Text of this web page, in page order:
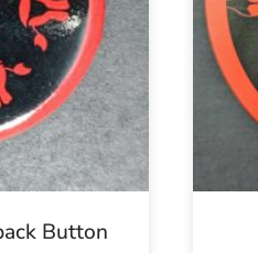
Button